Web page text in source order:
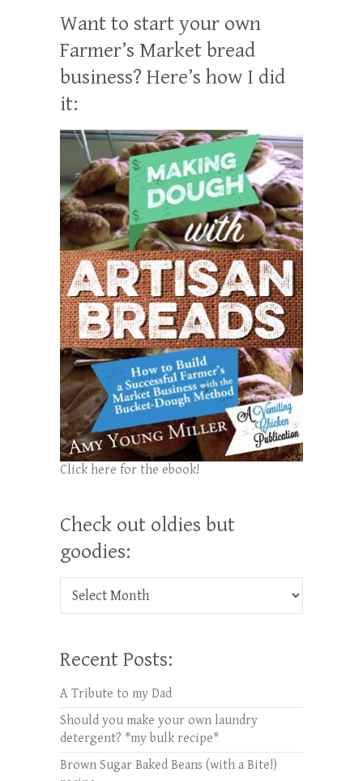
Want to start your own
Farmer’s Market bread
business? Here’s how I did
it:
Click here for the ebook!
Check out oldies but
goodies:
Check out oldies but goodies:
Recent Posts:
A Tribute to my Dad
Should you make your own laundry
detergent? *my bulk recipe*
Brown Sugar Baked Beans (with a Bite!)